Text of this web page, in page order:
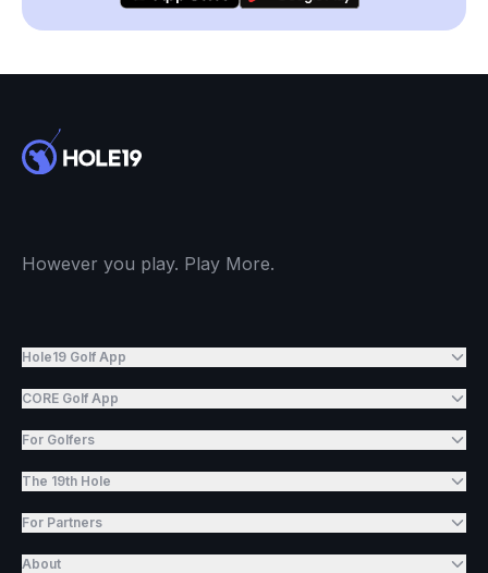
However you play. Play More.
Hole19 Golf App
CORE Golf App
For Golfers
The 19th Hole
For Partners
About